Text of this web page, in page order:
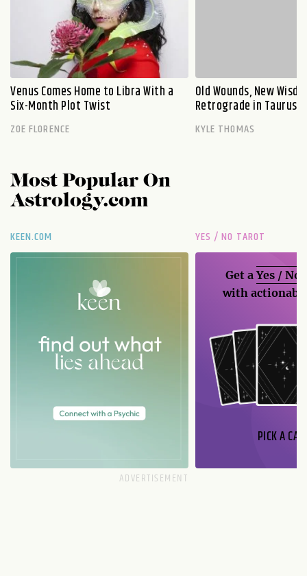
Venus Comes Home to Libra With a
Six-Month Plot Twist
ZOE FLORENCE
Old Wounds, New
Retrograde in Taurus
KYLE THOMAS
Most Popular On
Astrology.com
KEEN.COM YES / NO TAROT
Get aYes / No
with
PICK A